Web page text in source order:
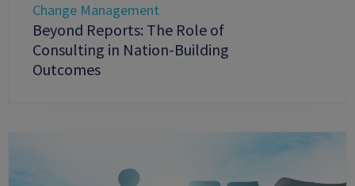
Change Management
Beyond Reports: The Role of
Consulting in Nation-Building
Outcomes